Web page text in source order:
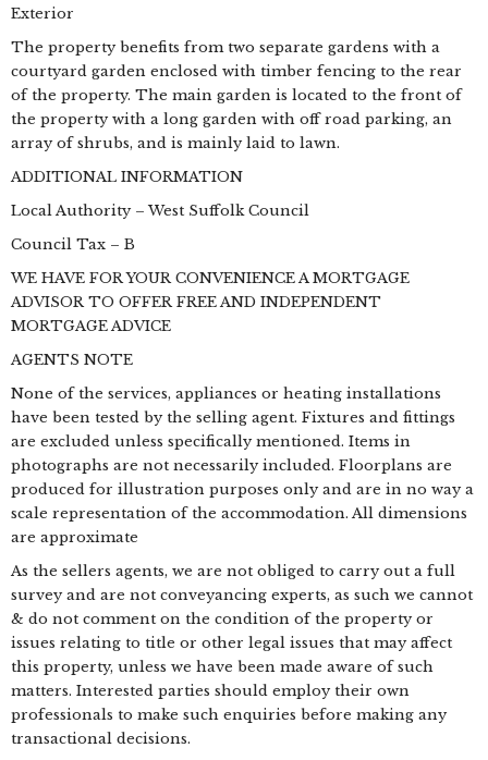
Exterior
The property benefits from two separate gardens with a
courtyard garden enclosed with timber fencing to the rear
of the property. The main garden is located to the front of
the property with a long garden with off road parking, an
array of shrubs, and is mainly laid to lawn.
ADDITIONAL INFORMATION
Local Authority – West Suffolk Council
Council Tax – B
WE HAVE FOR YOUR CONVENIENCE A MORTGAGE
ADVISOR TO OFFER FREE AND INDEPENDENT
MORTGAGE ADVICE
AGENTS NOTE
None of the services, appliances or heating installations
have been tested by the selling agent. Fixtures and fittings
are excluded unless specifically mentioned. Items in
photographs are not necessarily included. Floorplans are
produced for illustration purposes only and are in no way a
scale representation of the accommodation. All dimensions
are approximate
As the sellers agents, we are not obliged to carry out a full
survey and are not conveyancing experts, as such we cannot
& do not comment on the condition of the property or
issues relating to title or other legal issues that may affect
this property, unless we have been made aware of such
matters. Interested parties should employ their own
professionals to make such enquiries before making any
transactional decisions.